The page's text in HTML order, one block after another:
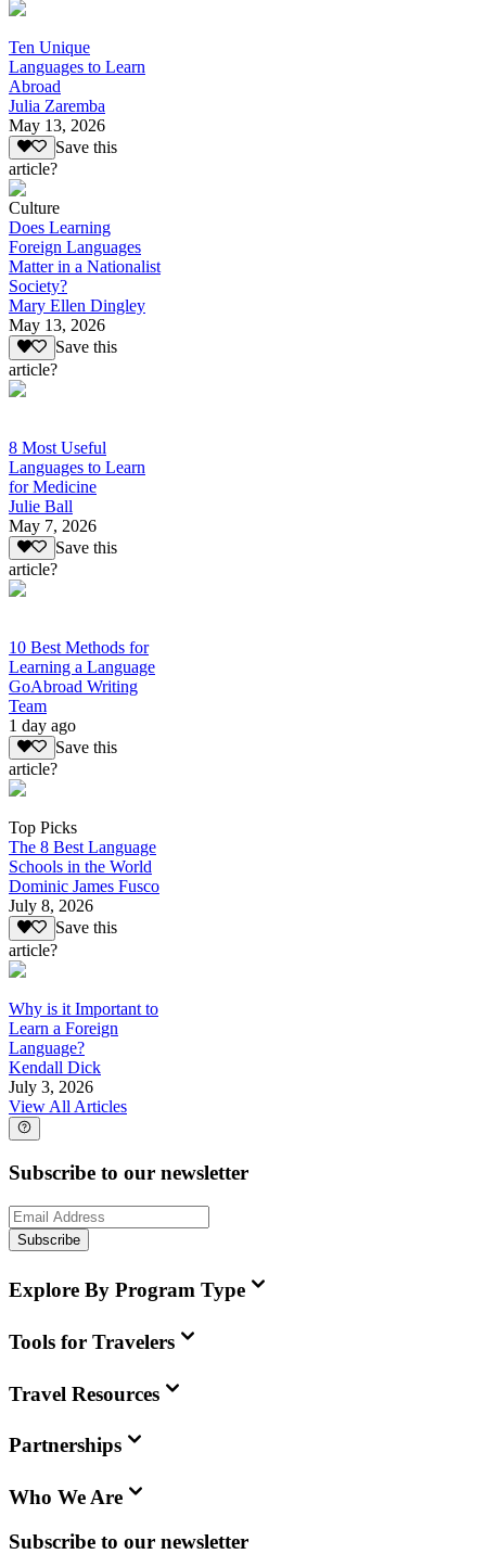
Ten Unique
Languages to Learn
Abroad
Julia Zaremba
May 13, 2026
Save this
article?
Culture
Does Learning
Foreign Languages
Matter in a Nationalist
Society?
Mary Ellen Dingley
May 13, 2026
Save this
article?
8 Most Useful
Languages to Learn
for Medicine
Julie Ball
May 7, 2026
Save this
article?
10 Best Methods for
Learning a Language
GoAbroad Writing
Team
1 day ago
Save this
article?
Top Picks
The 8 Best Language
Schools in the World
Dominic James Fusco
July 8, 2026
Save this
article?
Why is it Important to
Learn a Foreign
Language?
Kendall Dick
July 3, 2026
View All Articles
Subscribe to our newsletter
Subscribe
Explore By Program Type
Tools for Travelers
Travel Resources
Partnerships
Who We Are
Subscribe to our newsletter